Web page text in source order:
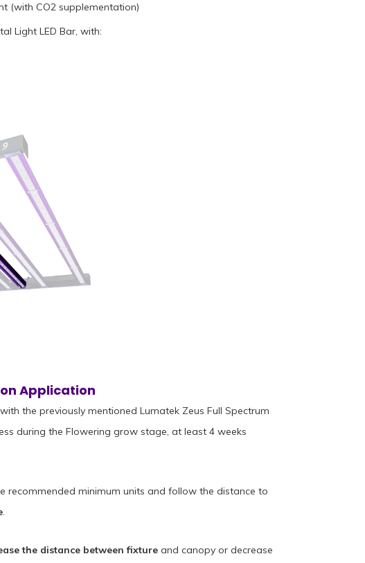
(with CO2 supplementation)
Light LED Bar, with:
Application
the previously mentioned Lumatek Zeus Full Spectrum
during the Flowering grow stage, at least 4 weeks
recommended minimum units and follow the distance to
the distance between fixture and canopy or decrease